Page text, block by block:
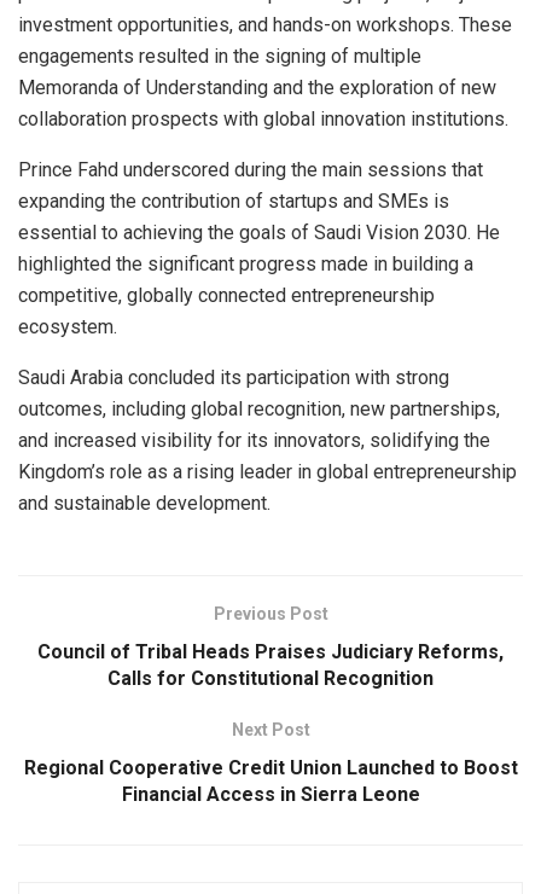
investment opportunities, and hands-on workshops. These
engagements resulted in the signing of multiple
Memoranda of Understanding and the exploration of new
collaboration prospects with global innovation institutions.
Prince Fahd underscored during the main sessions that
expanding the contribution of startups and SMEs is
essential to achieving the goals of Saudi Vision 2030. He
highlighted the significant progress made in building a
competitive, globally connected entrepreneurship
ecosystem.
Saudi Arabia concluded its participation with strong
outcomes, including global recognition, new partnerships,
and increased visibility for its innovators, solidifying the
Kingdom’s role as a rising leader in global entrepreneurship
and sustainable development.
Previous Post
Council of Tribal Heads Praises Judiciary Reforms,
Calls for Constitutional Recognition
Next Post
Regional Cooperative Credit Union Launched to Boost
Financial Access in Sierra Leone